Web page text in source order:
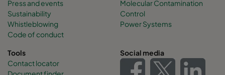
Press and events
Sustainability
Whistleblowing
Code of conduct
Molecular Contamination
Control
Power Systems
Tools
Contact locator
Social media